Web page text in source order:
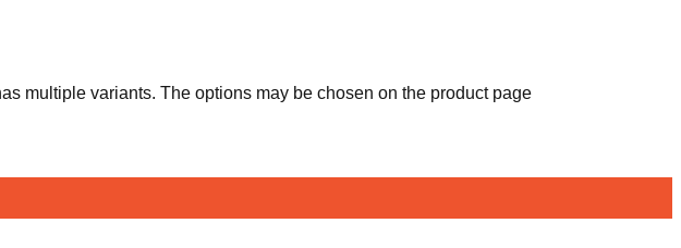
multiple variants. The options may be chosen on the product page